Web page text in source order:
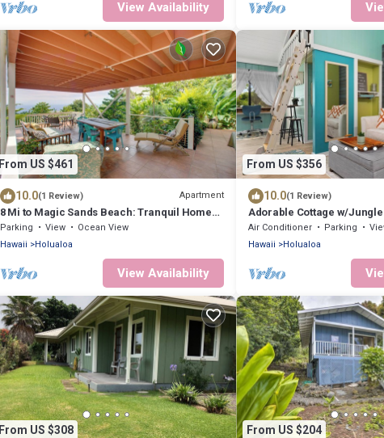
View Availability
From US $461
10.0(1 Review) Apartment
8 Mi to Magic Sands Beach: Tranquil Home
w/Lanai!
Parking View
Ocean View
Hawaii
Holualoa
View Availability
From US $356
10.0(1 Review)
Adorable Cottage w/
Vibes
Air Conditioner Parking
Hawaii
Holualoa
From US $308 From US $204